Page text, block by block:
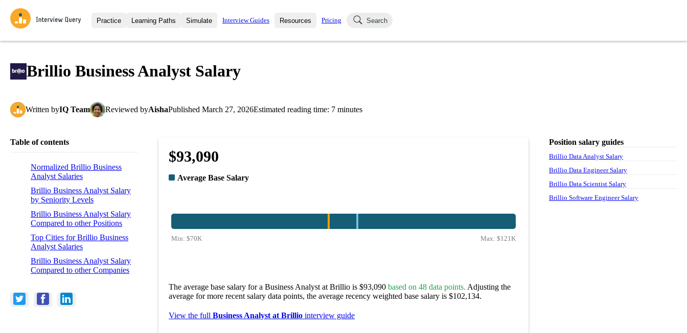
Practice
Interview Questions
Learning Paths
All Learning Paths
Simulate
Mock Interviews
Coaching
Interview Guides Resources
Blog
Pricing Search
Brillio Business Analyst Salary
Written byIQ Team Reviewed byAishaPublished March 27, 2026Estimated reading time: 7 minutes
Table of contents
Normalized Brillio Business
Analyst Salaries
Brillio Business Analyst Salary
by Seniority Levels
Brillio Business Analyst Salary
Compared to other Positions
Top Cities for Brillio Business
Analyst Salaries
Brillio Business Analyst Salary
Compared to other Companies
$93,090
Average Base Salary
Min: $70K Max: $121K
The average base salary for a Business Analyst at Brillio is $93,090 based on 48 data points. Adjusting the
average for more recent salary data points, the average recency weighted base salary is $102,134.
View the full Business Analyst at Brillio interview guide
Position salary guides
Brillio Data Analyst Salary
Brillio Data Engineer Salary
Brillio Data Scientist Salary
Brillio Software Engineer Salary